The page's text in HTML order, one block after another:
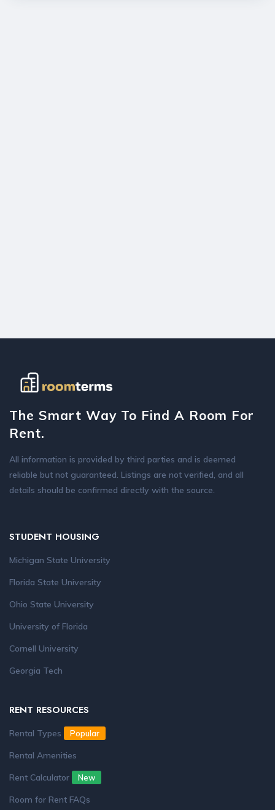
The Smart Way To Find A Room For
Rent.
All information is provided by third parties and is deemed
reliable but not guaranteed. Listings are not verified, and all
details should be confirmed directly with the source.
STUDENT HOUSING
Michigan State University
Florida State University
Ohio State University
University of Florida
Cornell University
Georgia Tech
RENT RESOURCES
Rental Types Popular
Rental Amenities
Rent Calculator
New
Room for Rent FAQs